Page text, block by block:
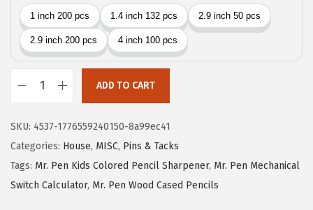
r
i
c
w
s
:
$
1
i
c
e
i
s
:
$
1
0
.
.
P
e
n
ADD TO CART
SKU: 4537-1776559240150-8a99ec41
Categories: House, MISC, Pins & Tacks
Tags: Mr. Pen Kids Colored Pencil Sharpener, Mr. Pen Mechanical
Switch Calculator, Mr. Pen Wood Cased Pencils